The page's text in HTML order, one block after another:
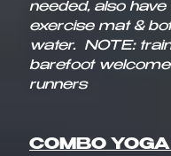
needed, also
exercise mat &
water.
NOTE:
barefoot
runners
COMBO